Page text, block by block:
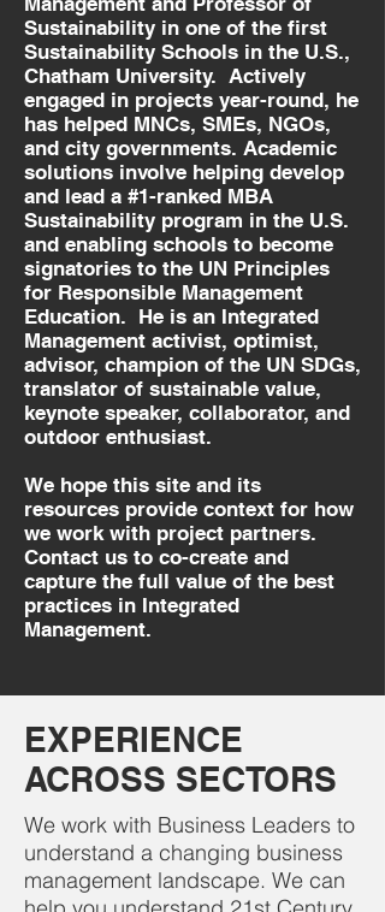
Sustainability in one of the first
Sustainability Schools in the U.S.,
Chatham University. Actively
engaged in projects year-round, he
has helped MNCs, SMEs, NGOs,
and city governments. Academic
solutions involve helping develop
and lead a #1-ranked MBA
Sustainability program in the U.S.
and enabling schools to become
signatories to the UN Principles
for Responsible Management
Education. He is an Integrated
Management activist, optimist,
advisor, champion of the UN SDGs,
translator of sustainable value,
keynote speaker, collaborator, and
outdoor enthusiast.
We hope this site and its
resources provide context for how
we work with project partners.
Contact us to co-create and
capture the full value of the best
practices in Integrated
Management.
EXPERIENCE
ACROSS SECTORS
We work with Business Leaders to
understand a changing business
management landscape. We can